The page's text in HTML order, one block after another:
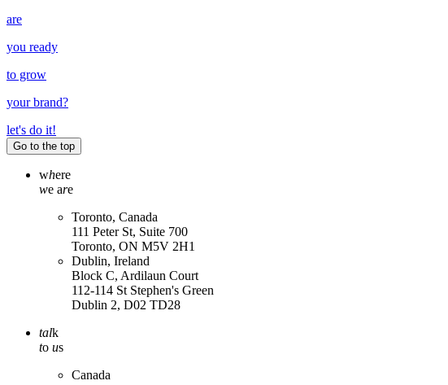
are
you ready
to grow
yourbrand?
let's do it!
Go to the top
where
we are
Toronto, Canada
111 Peter St, Suite 700
Toronto, ON M5V 2H1
Dublin, Ireland
Block C, Ardilaun Court
112-114 St Stephen's Green
Dublin 2, D02 TD28
talk
to us
Canada